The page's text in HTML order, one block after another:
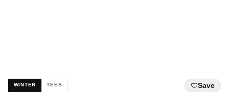
WINTER TEES Save